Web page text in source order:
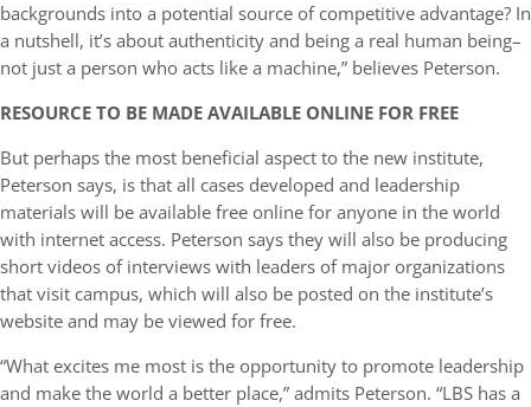
backgrounds into a potential source of competitive advantage? In
a nutshell, it’s about authenticity and being a real human being–
not just a person who acts like a machine,” believes Peterson.
RESOURCE TO BE MADE AVAILABLE ONLINE FOR FREE
But perhaps the most beneficial aspect to the new institute,
Peterson says, is that all cases developed and leadership
materials will be available free online for anyone in the world
with internet access. Peterson says they will also be producing
short videos of interviews with leaders of major organizations
that visit campus, which will also be posted on the institute’s
website and may be viewed for free.
“What excites me most is the opportunity to promote leadership
and make the world a better place,” admits Peterson. “LBS has a